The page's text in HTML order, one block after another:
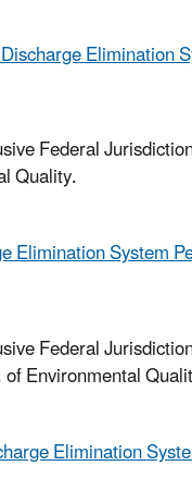
Elimination
Federal
Quality.
Elimination System
Federal
Environmental
Elimination